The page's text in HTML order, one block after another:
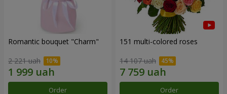
Romantic bouquet "Charm"
2 221 uah
Order
151 multi-colored roses
14 107 uah
Order